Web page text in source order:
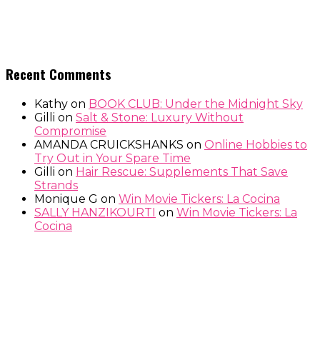
Recent Comments
Kathy on BOOK CLUB: Under the Midnight Sky
Gilli on Salt & Stone: Luxury Without
Compromise
AMANDA CRUICKSHANKS on Online Hobbies to
Try Out in Your Spare Time
Gilli on Hair Rescue: Supplements That Save
Strands
Monique G on Win Movie Tickers: La Cocina
SALLY HANZIKOURTI on Win Movie Tickers: La
Cocina